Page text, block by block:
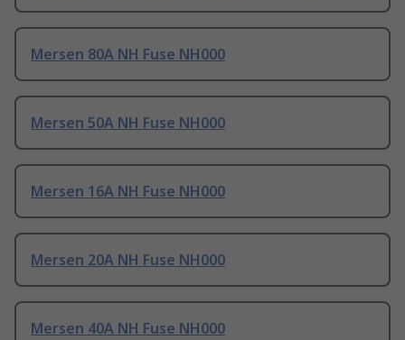
Mersen 80A NH Fuse NH000
Mersen 50A NH Fuse NH000
Mersen 16A NH Fuse NH000
Mersen 20A NH Fuse NH000
Mersen 40A NH Fuse NH000